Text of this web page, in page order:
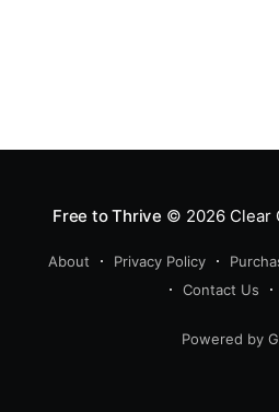
Free to Thrive © 2026Clear
About Privacy Policy
Contact Us
Powered by